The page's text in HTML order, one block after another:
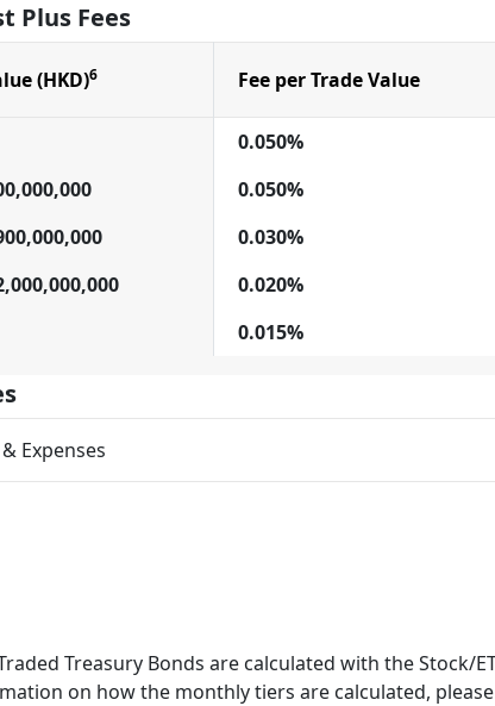
Plus Fees
(HKD)6 Fee per Trade Value
0.050%
0.050%
0.030%
0.020%
0.015%
Expenses
Treasury Bonds are calculated with the Stock/
on how the monthly tiers are calculated, please